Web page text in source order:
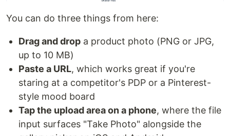
You can do three things from here:
Drag and drop a product photo (PNG or JPG,
up to 10 MB)
Paste a URL, which works great if you're
staring at a competitor's PDP or a Pinterest-
style mood board
Tap the upload area on a phone, where the file
input surfaces "Take Photo" alongside the